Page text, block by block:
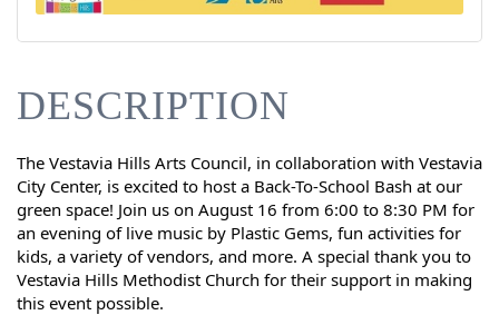
DESCRIPTION
The Vestavia Hills Arts Council, in collaboration with Vestavia
City Center, is excited to host a Back-To-School Bash at our
green space! Join us on August 16 from 6:00 to 8:30 PM for
an evening of live music by Plastic Gems, fun activities for
kids, a variety of vendors, and more. A special thank you to
Vestavia Hills Methodist Church for their support in making
this event possible.